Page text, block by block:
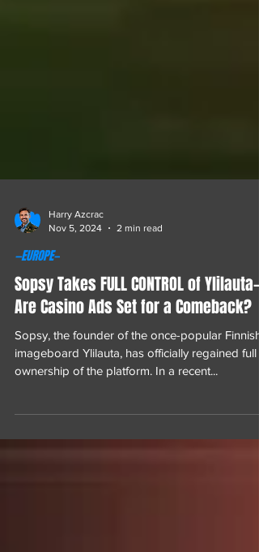
Harry Azcrac
Nov 5, 2024
2 min read
Sopsy Takes FULL CONTROL of Ylilauta—
Are Casino Ads Set for a Comeback?
imageboard Ylilauta, has officially regained full
ownership of the platform. In a recent...